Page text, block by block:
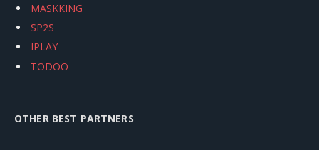
MASKKING
SP2S
IPLAY
TODOO
OTHER BEST PARTNERS